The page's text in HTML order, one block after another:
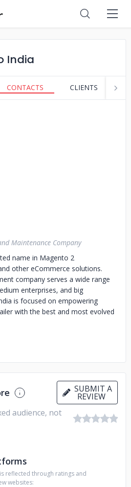
India
CONTACTS CLIENTS
Maintenance Company
name in Magento 2
other eCommerce solutions.
company serves a wide range
enterprises, and big
is focused on empowering
with the best and most evolved
The team is driven by the goal
related software tools.
e-commerce Design, API
End Development, Magento 2
Module Services, and 24/7 Support
It serves a diverse range of
Store, Grocery
retailers, and Health & Beauty
SUBMIT A
REVIEW
audience, not
reflected through ratings and
websites: